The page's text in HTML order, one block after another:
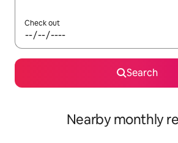
Check out
Search
Nearby monthly